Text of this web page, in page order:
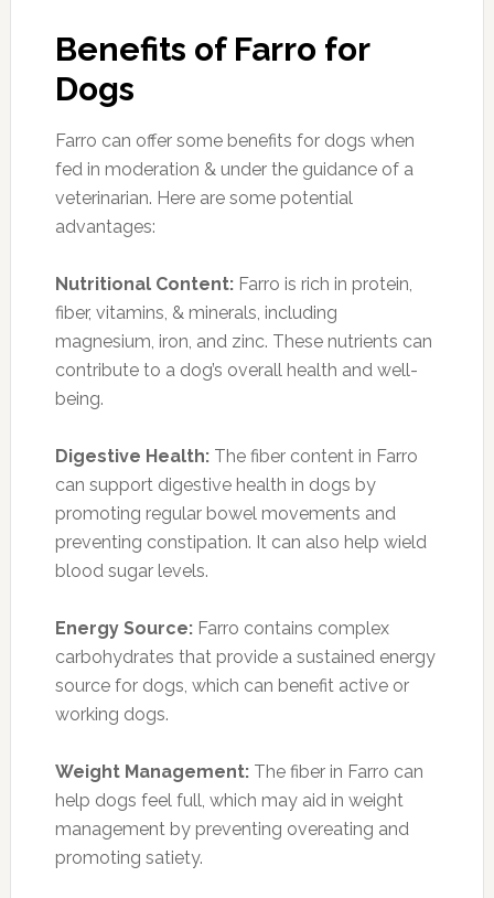
Benefits of Farro for
Dogs
Farro can offer some benefits for dogs when
fed in moderation & under the guidance of a
veterinarian. Here are some potential
advantages:
Nutritional Content:Farro is rich in protein,
fiber, vitamins, & minerals, including
magnesium, iron, and zinc. These nutrients can
contribute to a dog’s overall health and well-
being.
Digestive Health: The fiber content in Farro
can support digestive health in dogs by
promoting regular bowel movements and
preventing constipation. It can also help wield
blood sugar levels.
Energy Source:Farro contains complex
carbohydrates that provide a sustained energy
source for dogs, which can benefit active or
working dogs.
Weight Management:The fiber in Farro can
help dogs feel full, which may aid in weight
management by preventing overeating and
promoting satiety.